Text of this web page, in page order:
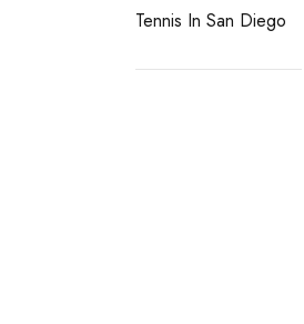
Tennis In San Diego